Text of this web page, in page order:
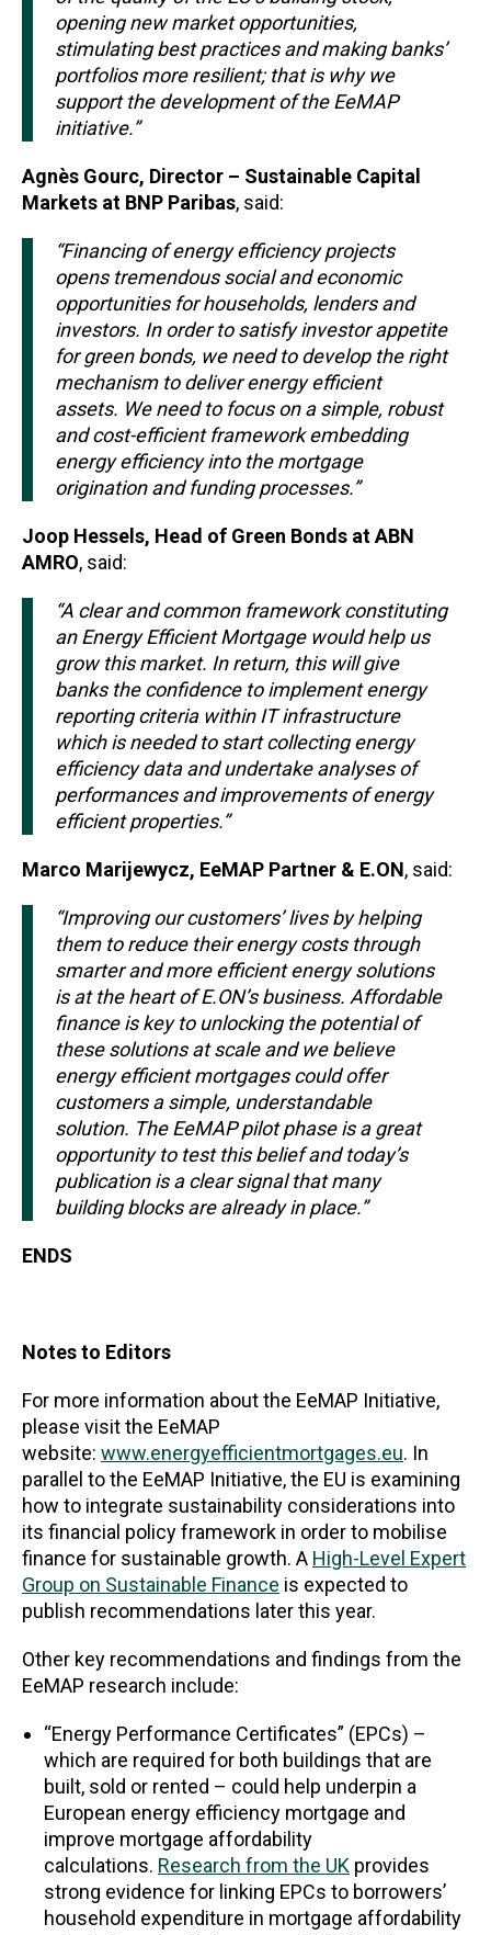
opening new market opportunities,
stimulating best practices and making banks’
portfolios more resilient; that is why we
support the development of the EeMAP
initiative.”
Agnès Gourc, Director – Sustainable Capital
Markets at BNP Paribas, said:
“Financing of energy efficiency projects
opens tremendous social and economic
opportunities for households, lenders and
investors. In order to satisfy investor appetite
for green bonds, we need to develop the right
mechanism to deliver energy efficient
assets. We need to focus on a simple, robust
and cost-efficient framework embedding
energy efficiency into the mortgage
origination and funding processes.”
Joop Hessels, Head of Green Bonds at ABN
AMRO, said:
“A clear and common framework constituting
an Energy Efficient Mortgage would help us
grow this market. In return, this will give
banks the confidence to implement energy
reporting criteria within IT infrastructure
which is needed to start collecting energy
efficiency data and undertake analyses of
performances and improvements of energy
efficient properties.”
Marco Marijewycz, EeMAP Partner & E.ON, said:
“Improving our customers’ lives by helping
them to reduce their energy costs through
smarter and more efficient energy solutions
is at the heart of E.ON’s business. Affordable
finance is key to unlocking the potential of
these solutions at scale and we believe
energy efficient mortgages could offer
customers a simple, understandable
solution. The EeMAP pilot phase is a great
opportunity to test this belief and today’s
publication is a clear signal that many
building blocks are already in place.”
ENDS
Notes to Editors
For more information about the EeMAP Initiative,
please visit the EeMAP
website: www.energyefficientmortgages.eu. In
parallel to the EeMAP Initiative, the EU is examining
how to integrate sustainability considerations into
its financial policy framework in order to mobilise
finance for sustainable growth. A High-Level Expert
Group on Sustainable Finance is expected to
publish recommendations later this year.
Other key recommendations and findings from the
EeMAP research include:
“Energy Performance Certificates” (EPCs) –
which are required for both buildings that are
built, sold or rented – could help underpin a
European energy efficiency mortgage and
improve mortgage affordability
calculations. Research from the UK provides
strong evidence for linking EPCs to borrowers’
household expenditure in mortgage affordability